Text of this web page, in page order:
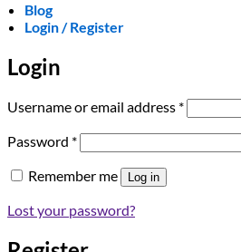
Blog
Login / Register
Login
Username or email address *Required
Password *Required
Remember me Log in
Lost your password?